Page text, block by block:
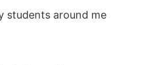
students around me